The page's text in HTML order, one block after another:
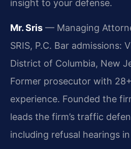
insight to your defense.
Mr. Sris — Managing
SRIS, P.C. Bar admissions:
District of Columbia, New
Former prosecutor with
experience. Founded the
leads the firm’s traffic
including refusal hearings